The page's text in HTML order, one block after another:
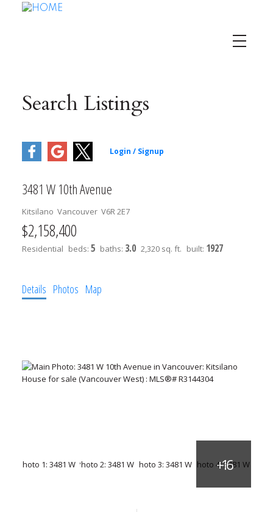
Search Listings
3481 W 10th Avenue
Kitsilano Vancouver V6R 2E7
$2,158,400
Residential beds: 5 baths: 3.0 2,320 sq. ft. built: 1927
Details Photos Map